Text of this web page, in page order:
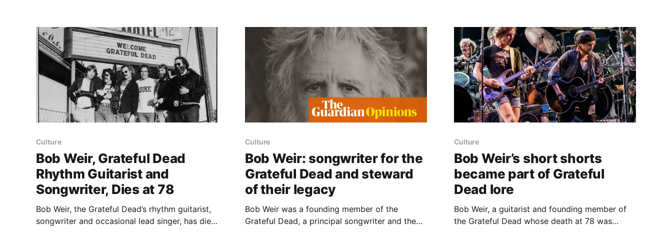
the Dead community
Culture
Bob Weir, Grateful Dead
Rhythm Guitarist and
Songwriter, Dies at 78
Bob Weir, the Grateful Dead’s rhythm guitarist,
songwriter and occasional lead singer, has died,
Culture
Bob Weir: songwriter for the
Grateful Dead and steward
of their legacy
Bob Weir was a founding member of the
Grateful Dead, a principal songwriter and the
Culture
Bob Weir’s short shorts
became part of Grateful
Dead lore
Bob Weir, a guitarist and founding member of
the Grateful Dead whose death at 78 was